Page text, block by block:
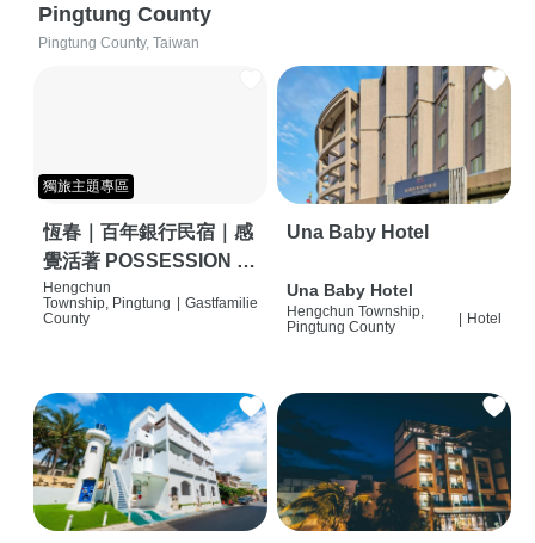
Pingtung County
Pingtung County, Taiwan
獨旅主題專區
恆春｜百年銀行民宿｜感
覺活著 POSSESSION |
背包客棧 | 恆春必住特色
旅店 | HOSTEL |
Hengchun
Township, Pingtung
County
Gastfamilie
Una Baby Hotel
Una Baby Hotel
Hengchun Township,
Pingtung County
Hotel